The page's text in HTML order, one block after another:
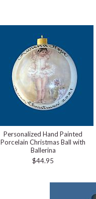
Personalized Hand Painted
Porcelain Christmas Ball with
Ballerina
$44.95